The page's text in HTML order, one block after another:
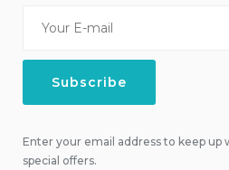
Enter your email address to keep up
special offers.